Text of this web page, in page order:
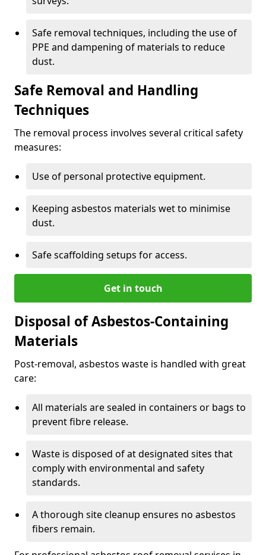
Safe removal techniques, including the use of
PPE and dampening of materials to reduce
dust.
Safe Removal and Handling
Techniques
The removal process involves several critical safety
measures:
Use of personal protective equipment.
Keeping asbestos materials wet to minimise
dust.
Safe scaffolding setups for access.
Get in touch
Disposal of Asbestos-Containing
Materials
Post-removal, asbestos waste is handled with great
care:
All materials are sealed in containers or bags to
prevent fibre release.
Waste is disposed of at designated sites that
comply with environmental and safety
standards.
A thorough site cleanup ensures no asbestos
fibers remain.